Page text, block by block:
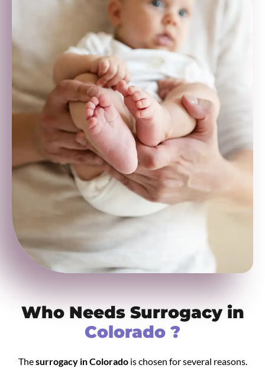
Who Needs Surrogacy in
Colorado ?
Thesurrogacy in Coloradois chosen for several reasons.